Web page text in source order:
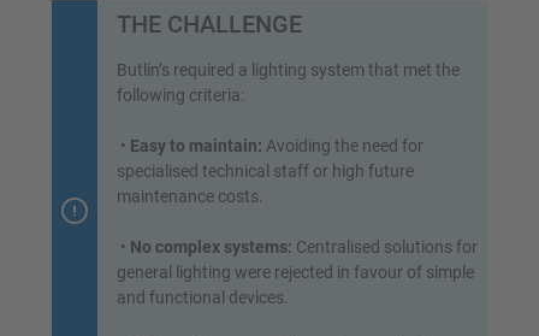
powered by Usercentrics Consent
THE CHALLENGE
Butlin’s required a lighting system that met the
following criteria:
• Easy to maintain: Avoiding the need for
specialised technical staff or high future
maintenance costs.
• No complex systems: Centralised solutions for
general lighting were rejected in favour of simple
and functional devices.